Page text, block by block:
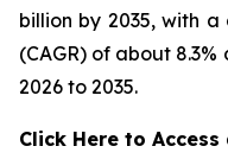
billion by 2035, with
(CAGR) of about
2026 to 2035.
Click Here to